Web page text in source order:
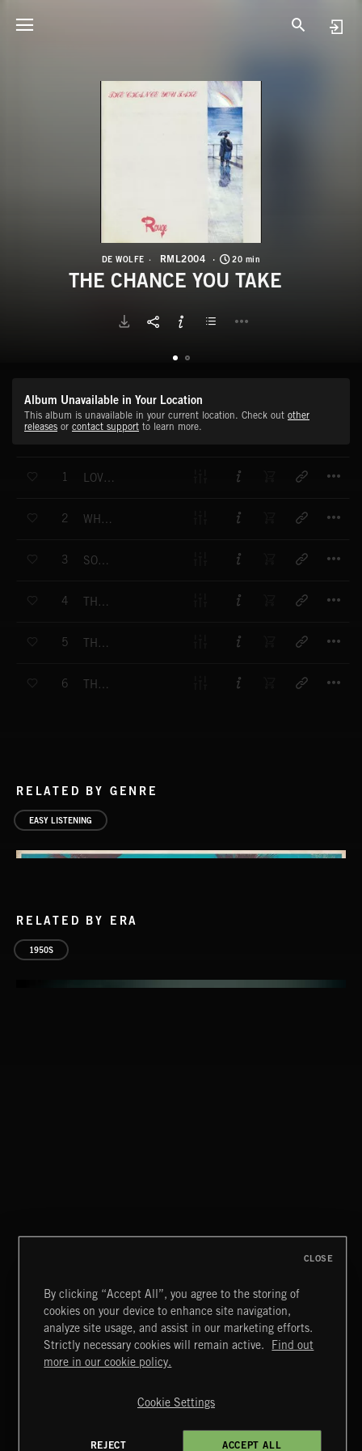
DE WOLFE RML2004 20 min
THE CHANCE YOU TAKE
Album Unavailable in Your Location
This album is unavailable in your current location. Check out other
releases or contact support to learn more.
1 LOVING YOU - VOCAL
2 WHO CAN SAY - VOCAL
3 SOMETHING SPECIAL - VOCAL
4 THE CHANCE YOU TAKE - VOCAL
5 THE LOVE OF MY LIFE - VOCAL
6 THANK YOU (FOR BEING YOU) - VOCAL
RELATED BY GENRE
EASY LISTENING
RELATED BY ERA
1950S
Extreme Music
Terms & Conditions
Cookies Policy
By clicking “Accept All”, you agree to the storing of
cookies on your device to enhance site navigation,
analyze site usage, and assist in our marketing efforts.
Strictly necessary cookies will remain active.
Find out
more in our cookie policy.
Cookie Settings
REJECT ACCEPT ALL
CLOSE